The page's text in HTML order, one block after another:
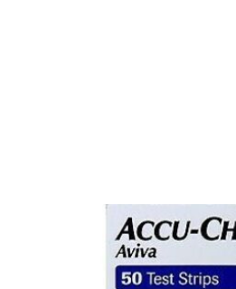
Mental Health
HIV / PrEP / PEP